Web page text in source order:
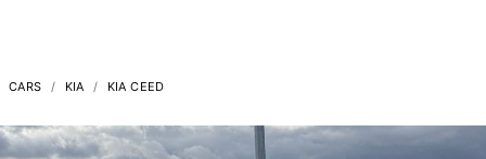
CARS KIA KIA CEED